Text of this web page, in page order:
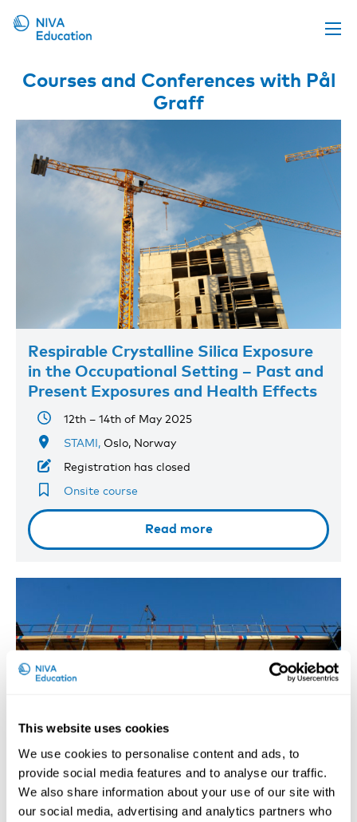
This website uses cookies
We use cookies to personalise content and ads, to
provide social media features and to analyse our traffic.
We also share information about your use of our site with
our social media, advertising and analytics partners who
Upcoming events
Online material
News
Courses and Conferences with Pål
Graff
Respirable Crystalline Silica Exposure
in the Occupational Setting – Past and
Present Exposures and Health Effects
12th – 14th of May 2025
STAMI, Oslo, Norway
Registration has closed
Onsite course
Read more
Asbestos – past and present exposures